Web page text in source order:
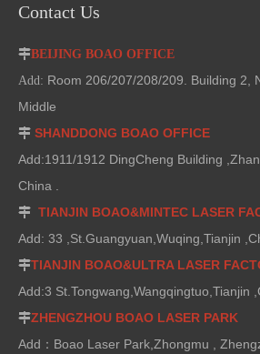
Contact Us
BEIJING BOAO OFFICE
Add: Room 206/207/208/209. Building 2,
Middle
 SHANDDONG BOAO OFFICE
Add:1911/1912 DingCheng Building
China .
 TIANJIN BOAO&MINTEC LASER
Add: 33 ,St.Guangyuan,Wuqing,Tianjin
TIANJIN BOAO&ULTRA LASER
Add:3 St.Tongwang,Wangqingtuo,Tianjin
ZHENGZHOU BOAO LASER PARK
Add：Boao Laser Park,Zhongmu ,